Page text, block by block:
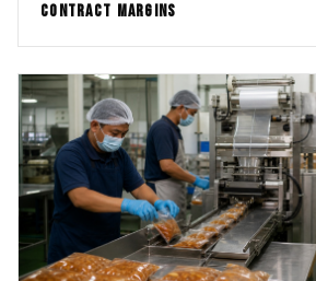
CONTRACT MARGINS